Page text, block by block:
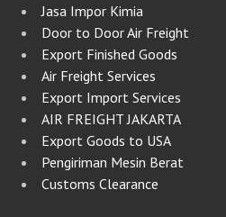
Jasa Impor Kimia
Door to Door Air Freight
Export Finished Goods
Air Freight Services
Export Import Services
AIR FREIGHT JAKARTA
Export Goods to USA
Pengiriman Mesin Berat
Customs Clearance